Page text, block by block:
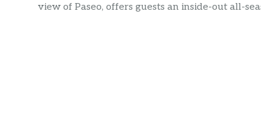
view of Paseo, offers guests an inside-out all-